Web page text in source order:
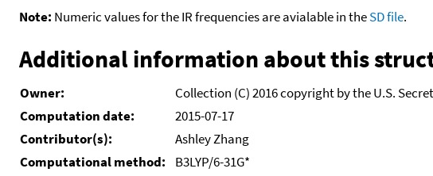
Note: Numeric values for the IR frequencies are avialable in theSD file.
Additional information about this
Owner:
Collection (C) 2016 copyright by the U.S.
Computation date:
2015-07-17
Contributor(s):
Ashley Zhang
Computational method:
B3LYP/6-31G*